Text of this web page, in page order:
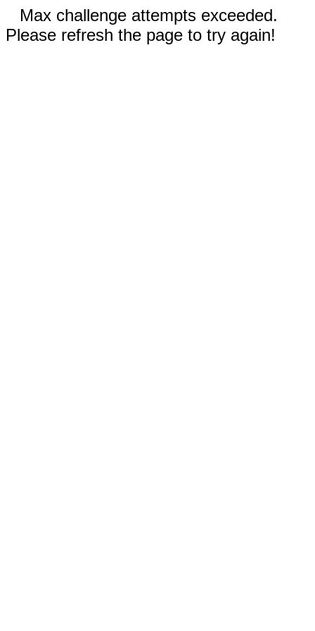
Max challenge attempts exceeded.
Please refresh the page to try again!